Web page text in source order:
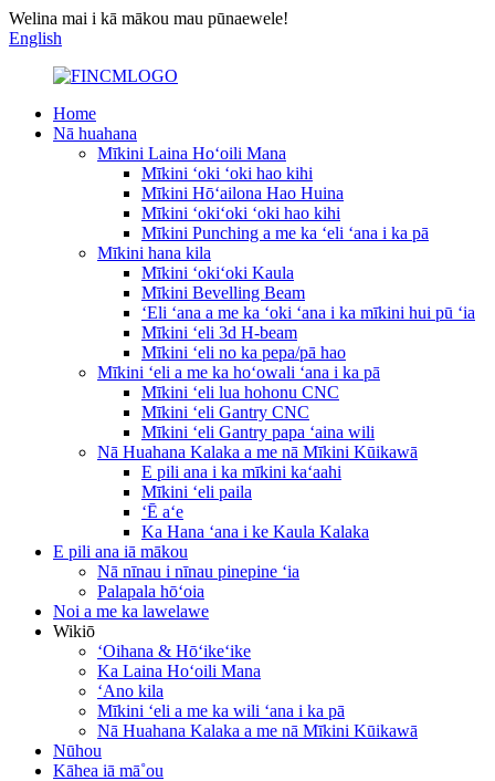
Welina mai i kā mākou mau pūnaewele!
English
Home
Nā huahana
Mīkini Laina Hoʻoili Mana
Mīkini ʻoki ʻoki hao kihi
Mīkini Hōʻailona Hao Huina
Mīkini ʻokiʻoki ʻoki hao kihi
Mīkini Punching a me ka ʻeli ʻana i ka pā
Mīkini hana kila
Mīkini ʻokiʻoki Kaula
Mīkini Bevelling Beam
ʻEli ʻana a me ka ʻoki ʻana i ka mīkini hui pū ʻia
Mīkini ʻeli 3d H-beam
Mīkini ʻeli no ka pepa/pā hao
Mīkini ʻeli a me ka hoʻowali ʻana i ka pā
Mīkini ʻeli lua hohonu CNC
Mīkini ʻeli Gantry CNC
Mīkini ʻeli Gantry papa ʻaina wili
Nā Huahana Kalaka a me nā Mīkini Kūikawā
E pili ana i ka mīkini kaʻaahi
Mīkini ʻeli paila
ʻĒ aʻe
Ka Hana ʻana i ke Kaula Kalaka
E pili ana iā mākou
Nā nīnau i nīnau pinepine ʻia
Palapala hōʻoia
Noi a me ka lawelawe
Wikiō
ʻOihana & Hōʻikeʻike
Ka Laina Hoʻoili Mana
ʻAno kila
Mīkini ʻeli a me ka wili ʻana i ka pā
Nā Huahana Kalaka a me nā Mīkini Kūikawā
Nūhou
Kāhea iā mā˚ou